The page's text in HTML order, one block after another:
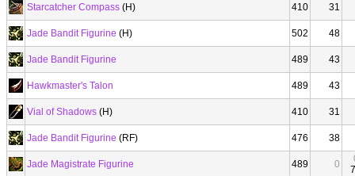
Starcatcher Compass (H) 410 31
Jade Bandit Figurine (H) 502 48
Jade Bandit Figurine 489 43
Hawkmaster's Talon 489 43
Vial of Shadows (H) 410 31
Jade Bandit Figurine (RF) 476 38
Jade Magistrate Figurine 489 0